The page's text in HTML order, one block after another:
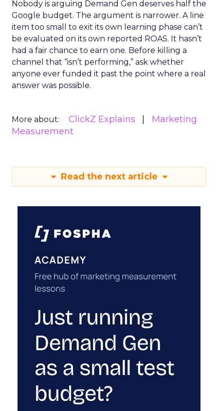
Nobody is arguing Demand Gen deserves half the
Google budget. The argument is narrower. A line
item too small to exit its own learning phase can’t
be evaluated on its own reported ROAS. It hasn’t
had a fair chance to earn one. Before killing a
channel that “isn’t performing,” ask whether
anyone ever funded it past the point where a real
answer was possible.
More about: ClickZ Explains
Marketing
Measurement
Read the next article